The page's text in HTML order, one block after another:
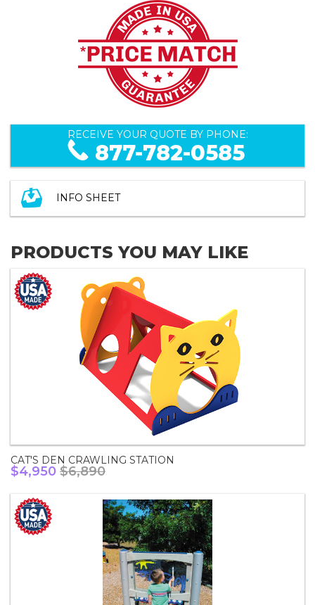
RECEIVE YOUR QUOTE BY PHONE:
877-782-0585
INFO SHEET
PRODUCTS YOU MAY LIKE
CAT'S DEN CRAWLING STATION
$4,950 $6,890